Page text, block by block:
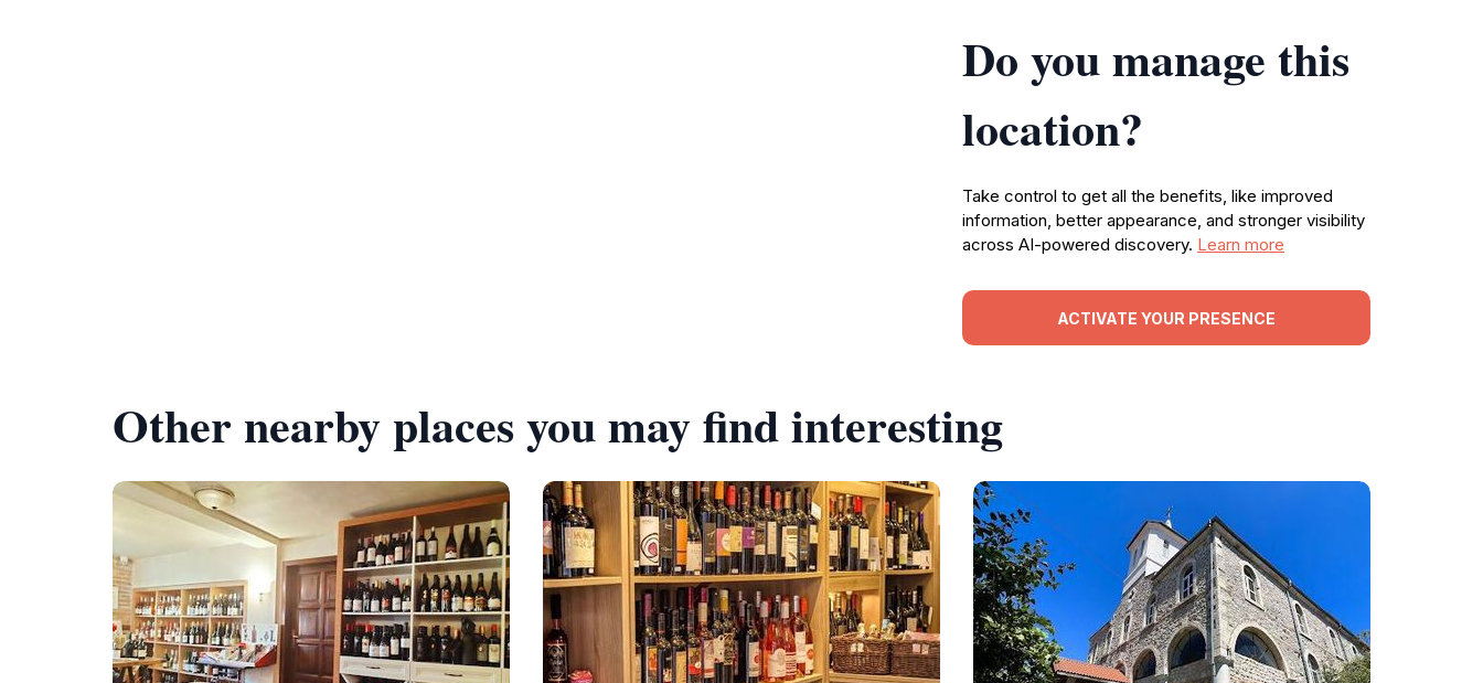
Do you manage this
location?
Take control to get all the benefits, like improved
information, better appearance, and stronger visibility
across AI-powered discovery. Learn more
ACTIVATE YOUR PRESENCE
Other nearby places you may find interesting